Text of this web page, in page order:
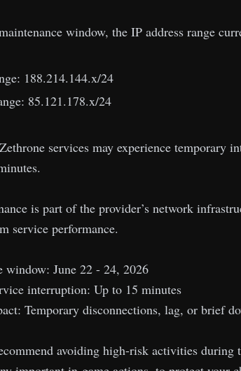
window, the IP address range
188.214.144.x/24
85.121.178.x/24
services may experience temporary
is part of the provider’s network
service performance.
window: June 22 - 24, 2026
interruption: Up to 15 minutes
Temporary disconnections, lag, or brief
avoiding high-risk activities during